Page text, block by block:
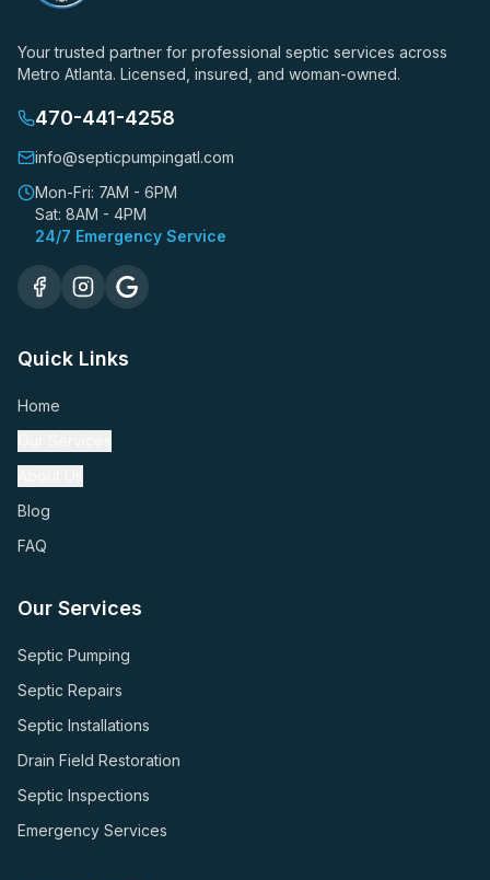
Your trusted partner for professional septic services across
Metro Atlanta. Licensed, insured, and woman-owned.
470-441-4258
info@septicpumpingatl.com
Mon-Fri: 7AM - 6PM
Sat: 8AM - 4PM
24/7 Emergency Service
Quick Links
Home
Blog
FAQ
Our Services
Septic Pumping
Septic Repairs
Septic Installations
Drain Field Restoration
Septic Inspections
Emergency Services